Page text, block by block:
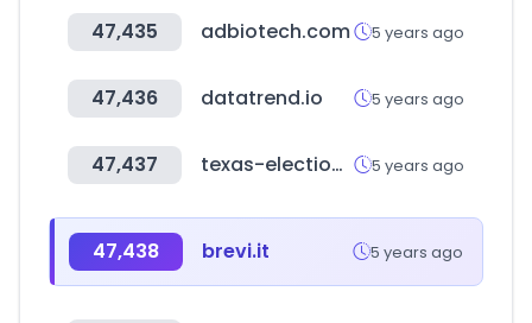
47,435 adbiotech.com 5 years ago
47,436 datatrend.io 5 years ago
47,437 texas-election.com 5 years ago
47,438 brevi.it 5 years ago